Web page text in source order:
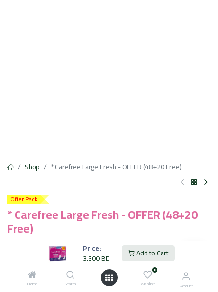
Price:
3.300BD Add to Cart
Home Search
0
Wishlist Account
Shop * Carefree Large Fresh - OFFER (48+20 Free)
Offer Pack
* Carefree Large Fresh - OFFER (48+20
Free)
Extra Protection
12 Hour Odor Control
Fast Absorbing
Cotton Soft Touch
Dermatologically Tested